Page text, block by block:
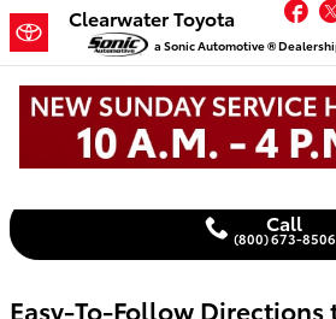
Skip to main content
Clearwater Toyota
a Sonic Automotive ®
Get Directions to
Call
(800) 673-8506
Easy-To-Follow Directions